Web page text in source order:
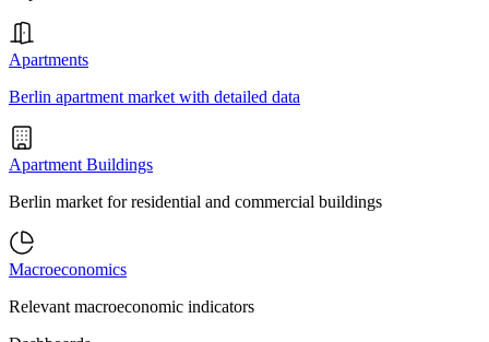
Apartments
Berlin apartment market with detailed data
Apartment Buildings
Berlin market for residential and commercial buildings
Macroeconomics
Relevant macroeconomic indicators